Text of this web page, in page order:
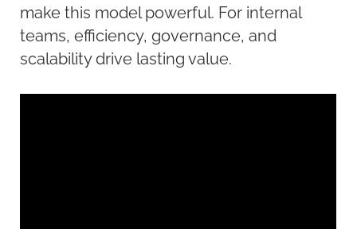
make this model powerful. For internal
teams, efficiency, governance, and
scalability drive lasting value.